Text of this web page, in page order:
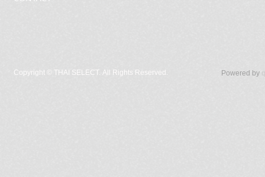
Copyright © THAI SELECT. All Rights Reserved. Powered by